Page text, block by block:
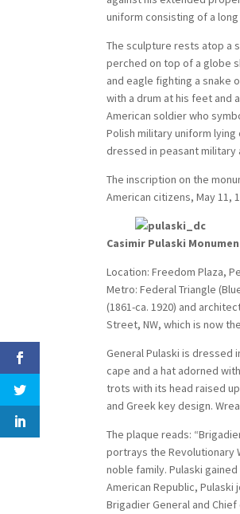
uniform consisting of a
The sculpture rests atop a
perched on top of a globe
and eagle fighting a snake
with a drum at his feet and
American soldier who
Polish military uniform
dressed in peasant
The inscription on the
American citizens, May 11,
Casimir Pulaski
Location: Freedom Plaza,
Metro: Federal Triangle
(1861-ca. 1920) and
Street, NW, which is now
General Pulaski is dressed
cape and a hat adorned
trots with its head raised
and Greek key design.
The plaque reads:
portrays the Revolutionary
noble family. Pulaski
American Republic,
Brigadier General and